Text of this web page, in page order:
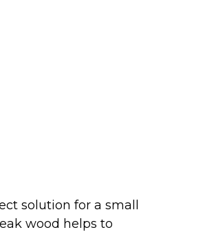
solution for a small
wood helps to